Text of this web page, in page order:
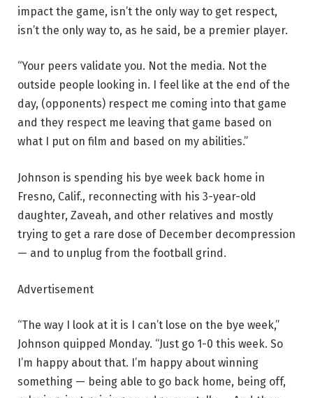
impact the game, isn’t the only way to get respect,
isn’t the only way to, as he said, be a premier player.
“Your peers validate you. Not the media. Not the
outside people looking in. I feel like at the end of the
day, (opponents) respect me coming into that game
and they respect me leaving that game based on
what I put on film and based on my abilities.”
Johnson is spending his bye week back home in
Fresno, Calif., reconnecting with his 3-year-old
daughter, Zaveah, and other relatives and mostly
trying to get a rare dose of December decompression
— and to unplug from the football grind.
Advertisement
“The way I look at it is I can’t lose on the bye week,”
Johnson quipped Monday. “Just go 1-0 this week. So
I’m happy about that. I’m happy about winning
something — being able to go back home, being off,